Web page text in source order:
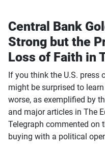
Central Bank
Strong but the
Loss of Faith in
If you think the U.S. press
might be surprised to
worse, as exemplified by
and major articles in The
Telegraph commented on
buying with a political